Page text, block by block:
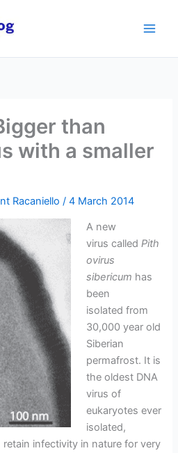
than
with a smaller
Racaniello /4 March 2014
A new
virus calledPith
ovirus
sibericum has
been
isolated from
30,000 year old
Siberian
permafrost. It is
the oldest DNA
virus of
eukaryotes ever
isolated,
infectivity in nature for very